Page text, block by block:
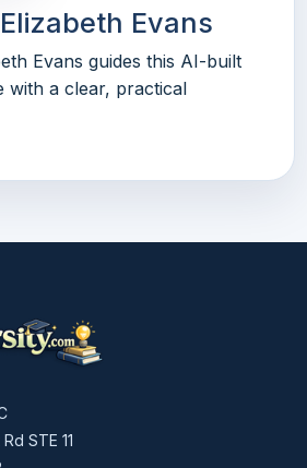
Evans
Evans guides this AI-built
with a clear, practical
STE 11